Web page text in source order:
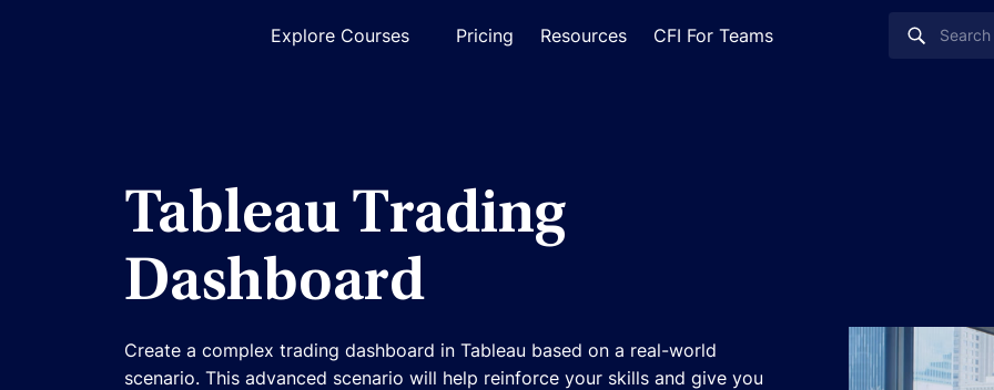
Explore Courses Pricing Resources CFI For Teams
Tableau Trading
Dashboard
Create a complex trading dashboard in Tableau based on a real-world
scenario. This advanced scenario will help reinforce your skills and give you